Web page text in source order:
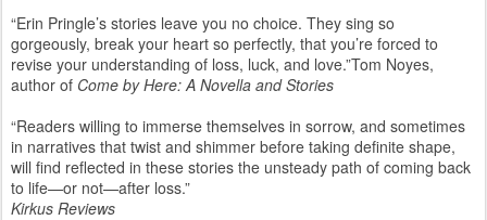
“Erin Pringle’s stories leave you no choice. They sing so
gorgeously, break your heart so perfectly, that you’re forced to
revise your understanding of loss, luck, and love.”Tom Noyes,
author of Come by Here: A Novella and Stories
“Readers willing to immerse themselves in sorrow, and sometimes
in narratives that twist and shimmer before taking definite shape,
will find reflected in these stories the unsteady path of coming back
to life—or not—after loss.”
Kirkus Reviews